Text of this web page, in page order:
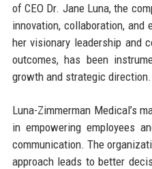
of CEO Dr. Jane Luna, the
innovation, collaboration, and
her visionary leadership and
outcomes, has been
growth and strategic direction.
Luna-Zimmerman Medical’s
in empowering employees
communication. The
approach leads to better